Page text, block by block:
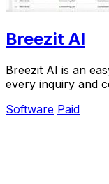
Breezit AI
Breezit AI is an
every inquiry and
Software Paid